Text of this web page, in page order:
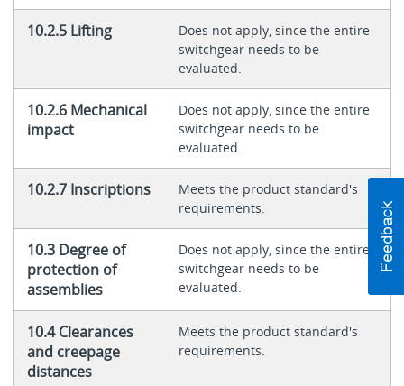
10.2.5 Lifting
Does not apply, since the entire
switchgear needs to be
evaluated.
10.2.6 Mechanical
impact
Does not apply, since the entire
switchgear needs to be
evaluated.
10.2.7 Inscriptions
Meets the product standard's
requirements.
10.3 Degree of
protection of
assemblies
Does not apply, since the entire
switchgear needs to be
evaluated.
10.4 Clearances
and creepage
distances
Meets the product standard's
requirements.